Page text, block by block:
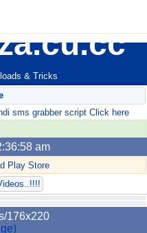
& Tricks
sms grabber script Click here
am
Play Store
176x220